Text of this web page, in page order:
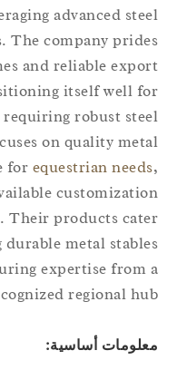
advanced
The company
times and reliable
positioning itself well
requiring robust
focuses on quality
forequestrian
available
Their products
durable metal
expertise from
recognized regional
أساسية: